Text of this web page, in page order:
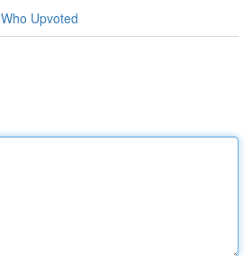
Who Upvoted